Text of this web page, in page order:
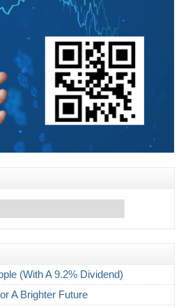
(With A 9.2% Dividend)
A Brighter Future